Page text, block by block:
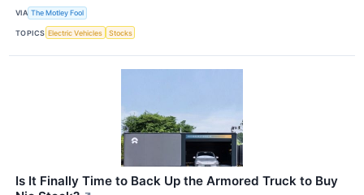
VIA The Motley Fool
TOPICS Electric Vehicles Stocks
Is It Finally Time to Back Up the Armored Truck to Buy